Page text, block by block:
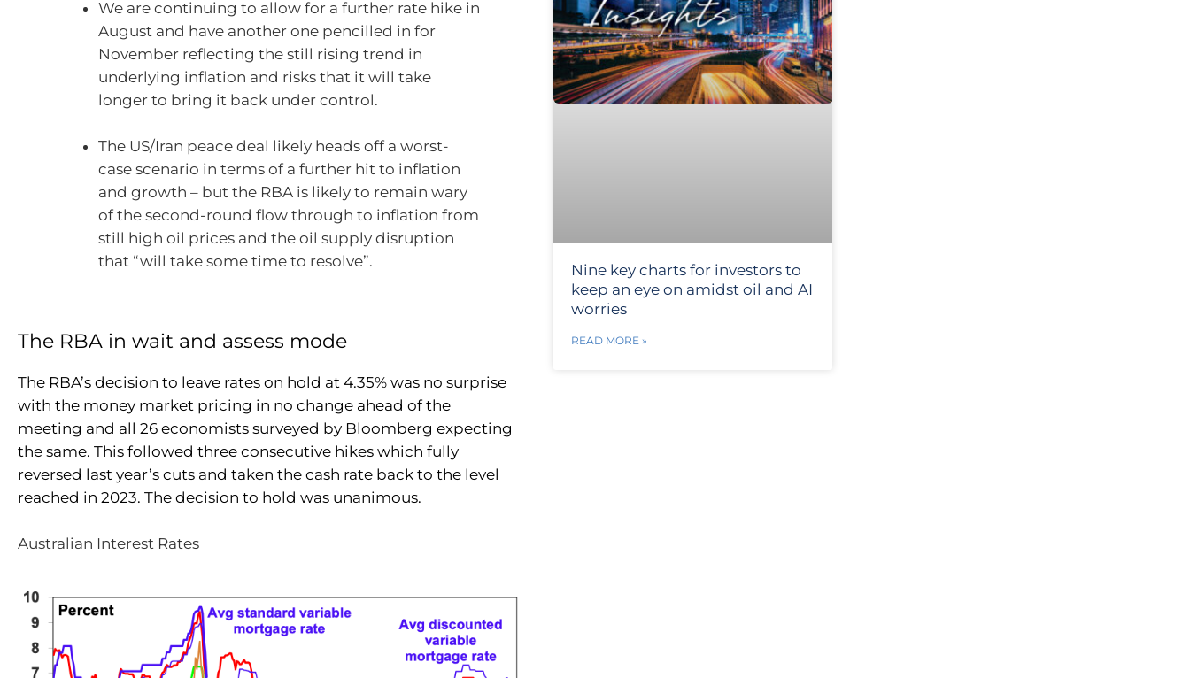
We are continuing to allow for a further rate hike in
August and have another one pencilled in for
November reflecting the still rising trend in
underlying inflation and risks that it will take
longer to bring it back under control.
The US/Iran peace deal likely heads off a worst-
case scenario in terms of a further hit to inflation
and growth – but the RBA is likely to remain wary
of the second-round flow through to inflation from
still high oil prices and the oil supply disruption
that “will take some time to resolve”.
The RBA in wait and assess mode
The RBA’s decision to leave rates on hold at 4.35% was no surprise
with the money market pricing in no change ahead of the
meeting and all 26 economists surveyed by Bloomberg expecting
the same. This followed three consecutive hikes which fully
reversed last year’s cuts and taken the cash rate back to the level
reached in 2023. The decision to hold was unanimous.
Australian Interest Rates
Nine key charts for investors to
keep an eye on amidst oil and AI
worries
READ MORE »